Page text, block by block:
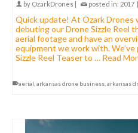
by OzarkDrones | posted in: 2017 |
Quick update! At Ozark Drones
debuting our Drone Sizzle Reel
aerial footage and have an
equipment we work with.
Sizzle Reel Teaser to … Read
aerial arkansas drone business arkansas